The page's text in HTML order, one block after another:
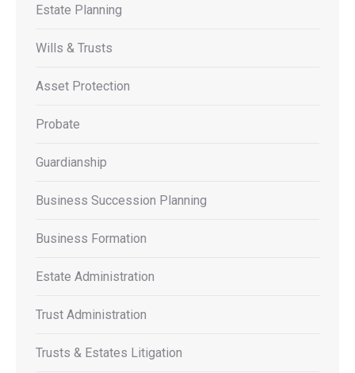
Estate Planning
Wills & Trusts
Asset Protection
Probate
Guardianship
Business Succession Planning
Business Formation
Estate Administration
Trust Administration
Trusts & Estates Litigation